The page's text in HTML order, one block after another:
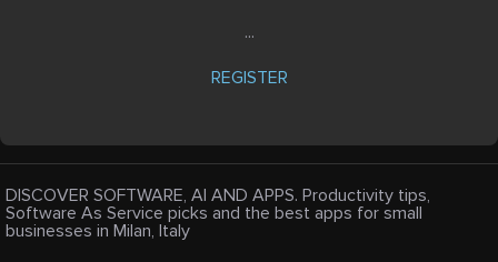
...
REGISTER
DISCOVER SOFTWARE, AI AND APPS. Productivity tips,
Software As Service picks and the best apps for small
businesses in Milan, Italy